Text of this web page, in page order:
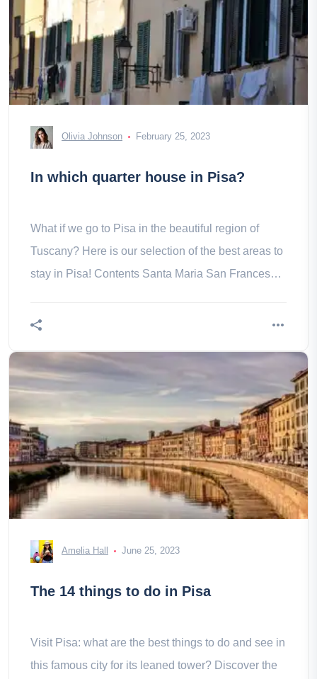
Olivia Johnson February 25, 2023
In which quarter house in Pisa?
What if we go to Pisa in the beautiful region of
Tuscany? Here is our selection of the best areas to
stay in Pisa! Contents Santa Maria San Francesco
Amelia Hall June 25, 2023
The 14 things to do in Pisa
Visit Pisa: what are the best things to do and see in
this famous city for its leaned tower? Discover the